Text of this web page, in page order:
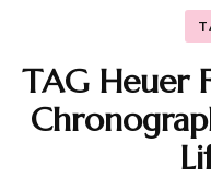
TAG Heuer